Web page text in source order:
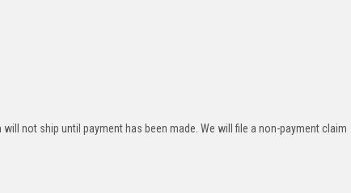
will not ship until payment has been made. We will file a non-payment claim